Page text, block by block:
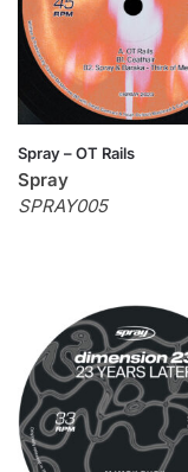
Spray – OT Rails
Spray
SPRAY005